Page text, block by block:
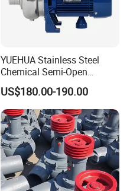
YUEHUA Stainless Steel
Chemical Semi-Open
Centrifugal Pressure
Horizontal Clean Surface
Irrigation Electric Water
Pump
US$180.00-190.00